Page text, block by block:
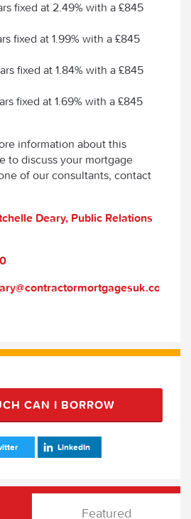
fixed at 2.49% with a £845
fixed at 1.99% with a £845
fixed at 1.84% with a £845
fixed at 1.69% with a £845
information about this
to discuss your mortgage
of our consultants, contact
Deary, Public Relations
CAN I BORROW
LinkedIn
Featured